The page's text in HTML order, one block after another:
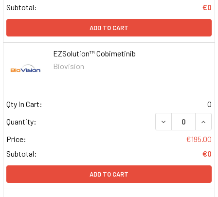
Subtotal:
€0
ADD TO CART
EZSolution™ Cobimetinib
Biovision
Qty in Cart:
0
Quantity:
DECREASE
Price:
€195.00
Subtotal:
€0
ADD TO CART